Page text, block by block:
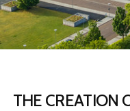
THE CREATION